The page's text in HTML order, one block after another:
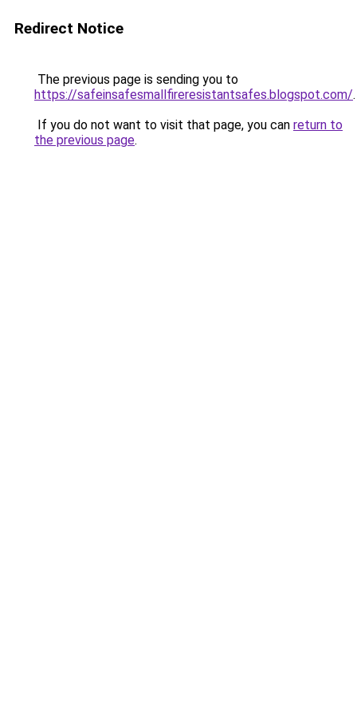
Redirect Notice
The previous page is sending you to
https://safeinsafesmallfireresistantsafes.blogspot.com/.
If you do not want to visit that page, you can return to
the previous page.